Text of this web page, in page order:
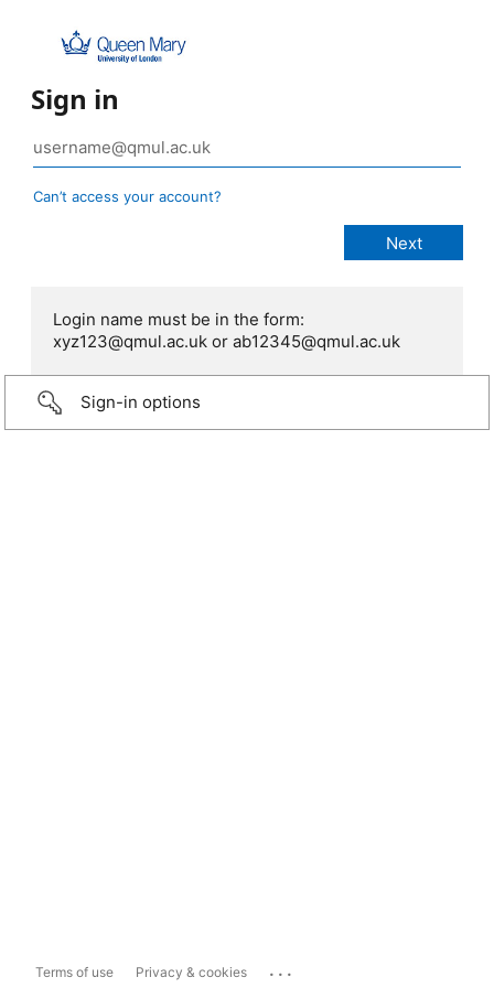
Sign in
Can’t access your account?
Login name must be in the form:
xyz123@qmul.ac.uk or ab12345@qmul.ac.uk
Sign-in options
Terms of use Privacy & cookies ...